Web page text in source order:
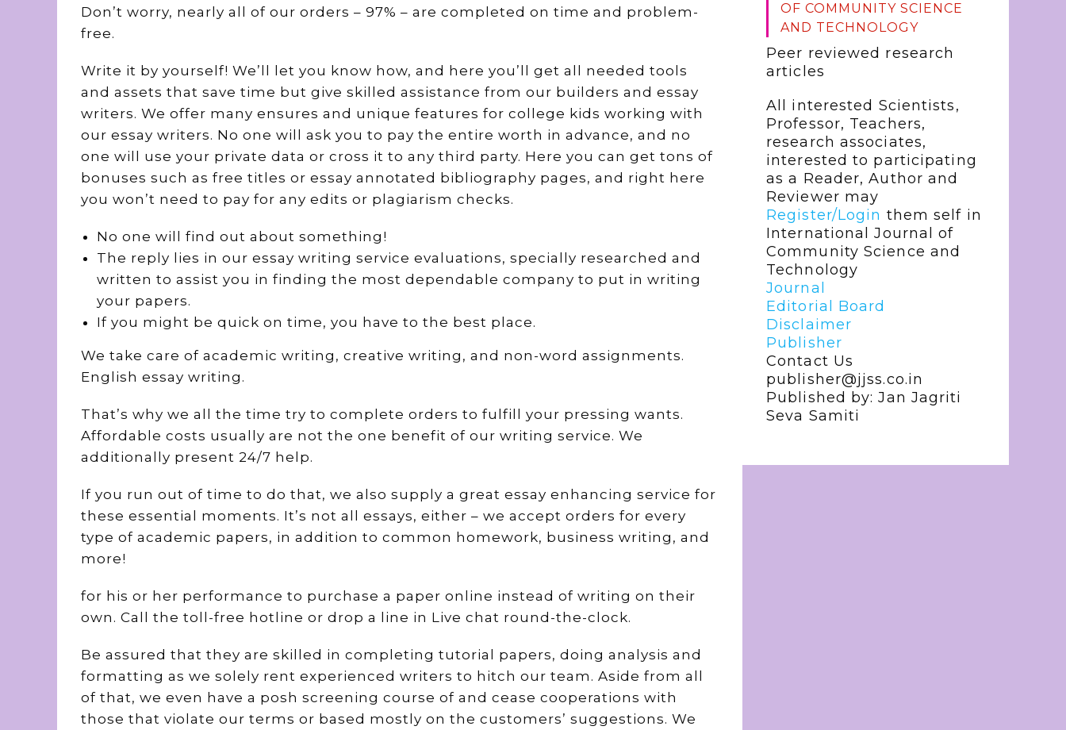
Don’t worry, nearly all of our orders – 97% – are completed on time and problem-
free.
Write it by yourself! We’ll let you know how, and here you’ll get all needed tools
and assets that save time but give skilled assistance from our builders and essay
writers. We offer many ensures and unique features for college kids working with
our essay writers. No one will ask you to pay the entire worth in advance, and no
one will use your private data or cross it to any third party. Here you can get tons of
bonuses such as free titles or essay annotated bibliography pages, and right here
you won’t need to pay for any edits or plagiarism checks.
No one will find out about something!
The reply lies in our essay writing service evaluations, specially researched and
written to assist you in finding the most dependable company to put in writing
your papers.
If you might be quick on time, you have to the best place.
We take care of academic writing, creative writing, and non-word assignments.
English essay writing.
That’s why we all the time try to complete orders to fulfill your pressing wants.
Affordable costs usually are not the one benefit of our writing service. We
additionally present 24/7 help.
If you run out of time to do that, we also supply a great essay enhancing service for
these essential moments. It’s not all essays, either – we accept orders for every
type of academic papers, in addition to common homework, business writing, and
more!
for his or her performance to purchase a paper online instead of writing on their
own. Call the toll-free hotline or drop a line in Live chat round-the-clock.
Be assured that they are skilled in completing tutorial papers, doing analysis and
formatting as we solely rent experienced writers to hitch our team. Aside from all
of that, we even have a posh screening course of and cease cooperations with
those that violate our terms or based mostly on the customers’ suggestions. We
OF COMMUNITY SCIENCE
AND TECHNOLOGY
Peer reviewed research
articles
All interested Scientists,
Professor, Teachers,
research associates,
interested to participating
as a Reader, Author and
Reviewer may
Register/Login them self in
International Journal of
Community Science and
Technology
Journal
Editorial Board
Disclaimer
Publisher
Contact Us
publisher@jjss.co.in
Published by: Jan Jagriti
Seva Samiti